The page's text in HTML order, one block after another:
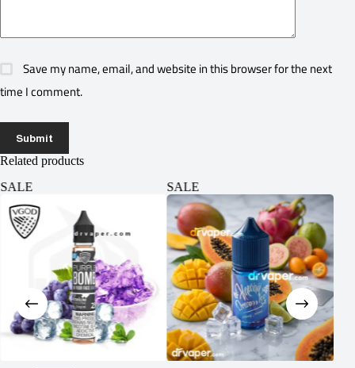
Save my name, email, and website in this browser for the next
time I comment.
Submit
Related products
SALE
SALE